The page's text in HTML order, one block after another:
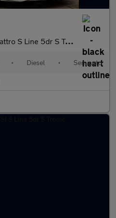
S Line 5dr S Tronic
• Diesel • Semiauto